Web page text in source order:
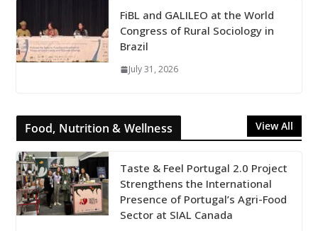
FiBL and GALILEO at the World
Congress of Rural Sociology in
Brazil
July 31, 2026
Food, Nutrition & Wellness View All
Taste & Feel Portugal 2.0 Project
Strengthens the International
Presence of Portugal’s Agri-Food
Sector at SIAL Canada